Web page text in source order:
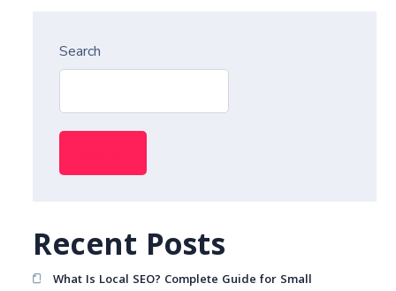
Search
Recent Posts
What Is Local SEO? Complete Guide for Small